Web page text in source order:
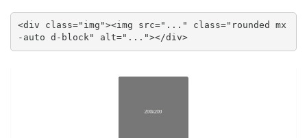
<div class="img"><img src="..." class="rounded mx
-auto d-block" alt="..."></div>